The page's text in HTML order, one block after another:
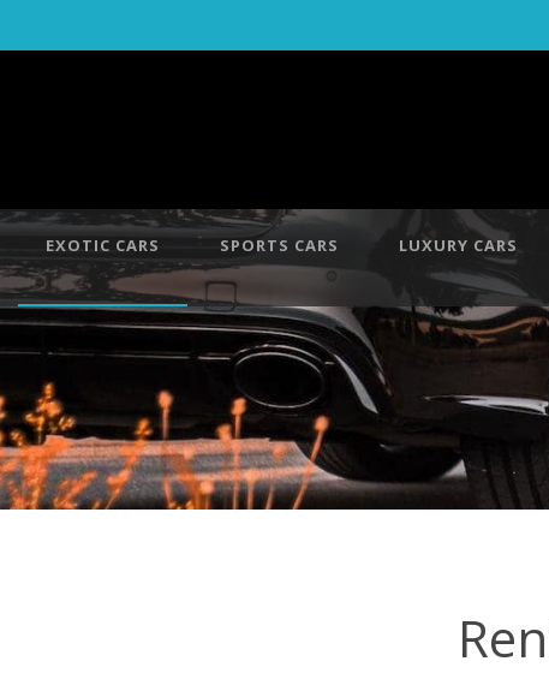
EXOTIC CARS SPORTS CARS LUXURY CARS